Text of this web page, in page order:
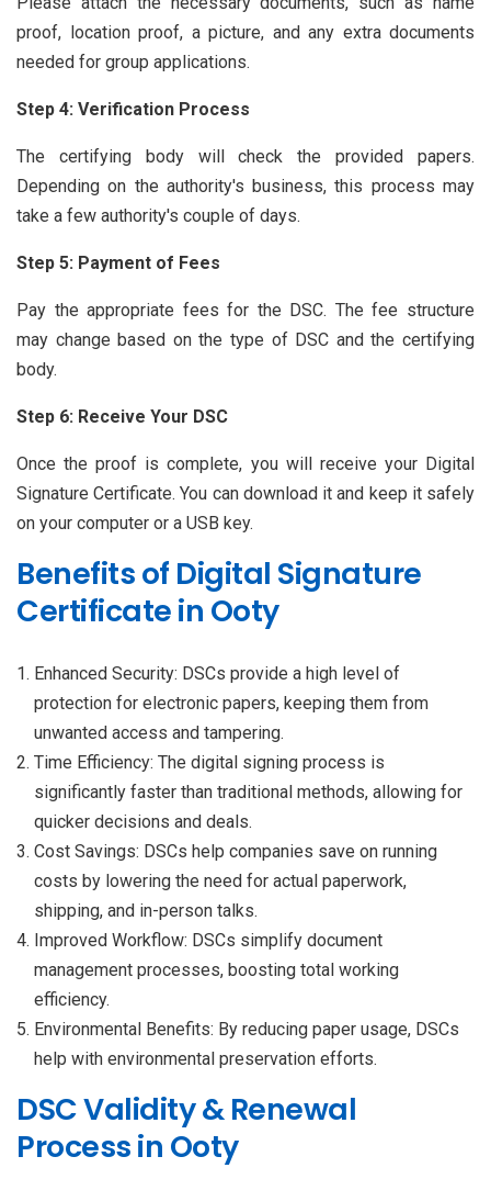
proof, location proof, a picture, and any extra documents
needed for group applications.
Step 4: Verification Process
The certifying body will check the provided papers.
Depending on the authority's business, this process may
take a few authority's couple of days.
Step 5: Payment of Fees
Pay the appropriate fees for the DSC. The fee structure
may change based on the type of DSC and the certifying
body.
Step 6: Receive Your DSC
Once the proof is complete, you will receive your Digital
Signature Certificate. You can download it and keep it safely
on your computer or a USB key.
Benefits of Digital Signature
Certificate in Ooty
Enhanced Security: DSCs provide a high level of
protection for electronic papers, keeping them from
unwanted access and tampering.
Time Efficiency: The digital signing process is
significantly faster than traditional methods, allowing for
quicker decisions and deals.
Cost Savings: DSCs help companies save on running
costs by lowering the need for actual paperwork,
shipping, and in-person talks.
Improved Workflow: DSCs simplify document
management processes, boosting total working
efficiency.
Environmental Benefits: By reducing paper usage, DSCs
help with environmental preservation efforts.
DSC Validity & Renewal
Process in Ooty